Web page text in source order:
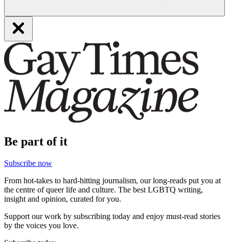
Be part of it
Subscribe now
From hot-takes to hard-hitting journalism, our long-reads put you at
the centre of queer life and culture. The best LGBTQ writing,
insight and opinion, curated for you.
Support our work by subscribing today and enjoy must-read stories
by the voices you love.